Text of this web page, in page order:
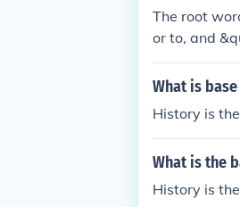
The root
or to, and
indicate a
What is
History is
What is the
History is